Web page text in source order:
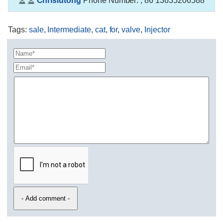
Tags: sale, Intermediate, cat, for,valve, Injector